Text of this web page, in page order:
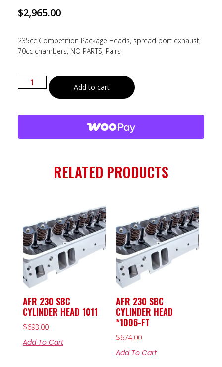
$2,965.00
235cc Competition Package Heads, spread port exhaust,
70cc chambers, NO PARTS, Pairs
Add to cart
RELATED PRODUCTS
AFR 230 SBC
CYLINDER HEAD 1011
$693.00
Add To Cart
AFR 230 SBC
CYLINDER HEAD
*1006-FT
$674.00
Add To Cart